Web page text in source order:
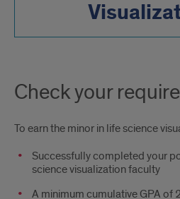
Check your
To earn the minor in life science
Successfully completed your
science visualization faculty
A minimum cumulative GPA of